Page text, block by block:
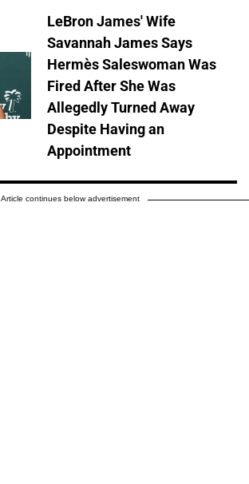
LeBron James' Wife
Savannah James Says
Hermès Saleswoman Was
Fired After She Was
Allegedly Turned Away
Despite Having an
Appointment
Article continues below advertisement